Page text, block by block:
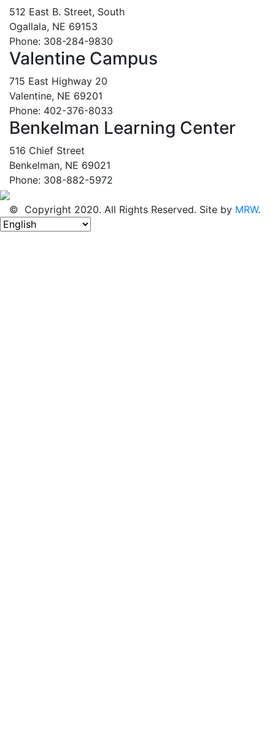
512 East B. Street, South
Ogallala, NE 69153
Phone: 308-284-9830
Valentine Campus
715 East Highway 20
Valentine, NE 69201
Phone: 402-376-8033
Benkelman Learning Center
516 Chief Street
Benkelman, NE 69021
Phone: 308-882-5972
© Copyright 2020. All Rights Reserved. Site by MRW.